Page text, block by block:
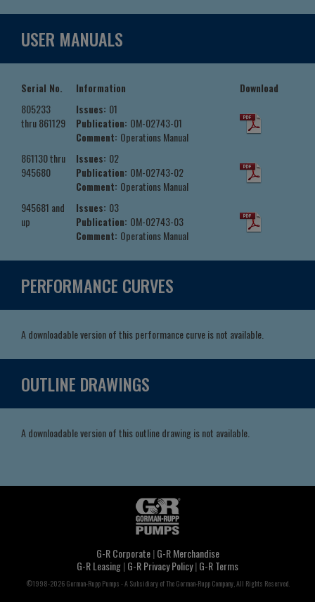
USER MANUALS
Serial No. Information
Download
805233
thru 861129
Issues: 01
Publication: OM-02743-01
Comment: Operations Manual
861130 thru
945680
Issues: 02
Publication: OM-02743-02
Comment: Operations Manual
945681 and
up
Issues: 03
Publication: OM-02743-03
Comment: Operations Manual
PERFORMANCE CURVES
A downloadable version of this performance curve is not available.
OUTLINE DRAWINGS
A downloadable version of this outline drawing is not available.
G-R Corporate|G-R Merchandise
G-R Leasing|G-R Privacy Policy|G-R Terms
©1998-2026 Gorman-Rupp Pumps - A Subsidiary of The Gorman-Rupp Company, All Rights Reserved.